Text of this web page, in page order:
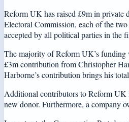
Reform UK has raised £9m in private
Electoral Commission, each of the
accepted by all political parties in the
The majority of Reform UK’s funding
£3m contribution from Christopher
Harborne’s contribution brings his
Additional contributors to Reform UK
new donor. Furthermore, a company